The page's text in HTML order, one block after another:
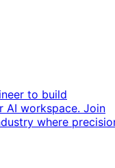
to build
AI workspace. Join
where